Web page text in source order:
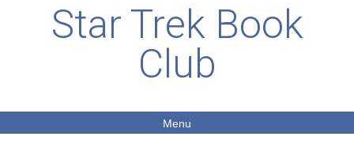
Star Trek Book
Club
Menu